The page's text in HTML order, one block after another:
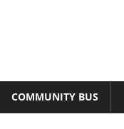
COMMUNITY BUS